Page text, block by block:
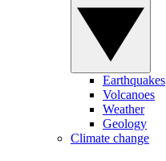
Earthquakes
Volcanoes
Weather
Geology
Climate change